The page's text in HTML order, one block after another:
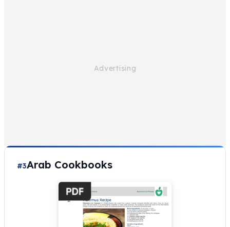
#3Arab Cookbooks